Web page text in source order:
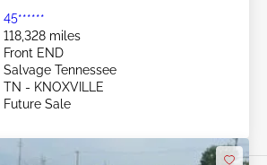
45******
118,328 miles
Front END
Salvage Tennessee
TN - KNOXVILLE
Future Sale